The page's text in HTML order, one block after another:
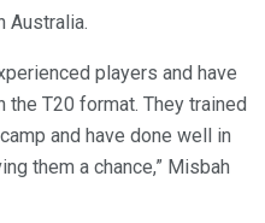
Australia.
players and have
T20 format. They trained
and have done well in
them a chance,” Misbah